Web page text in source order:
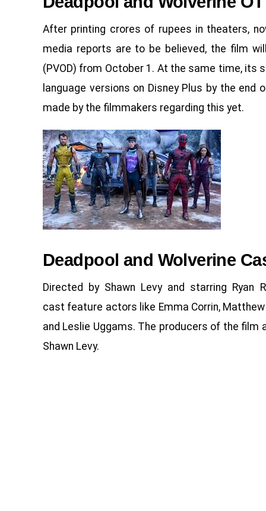
After printing crores of rupees in theaters,
media reports are to be believed, the film
(PVOD) from October 1. At the same time, its
language versions on Disney Plus by the end
made by the filmmakers regarding this yet.
Deadpool and Wolverine
Directed by Shawn Levy and starring Ryan
cast feature actors like Emma Corrin, Matthew
and Leslie Uggams. The producers of the film
Shawn Levy.